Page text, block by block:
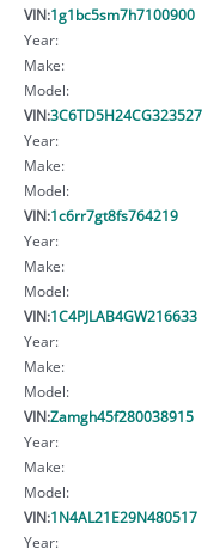
VIN:1g1bc5sm7h7100900
Year:
Make:
Model:
VIN:3C6TD5H24CG323527
Year:
Make:
Model:
VIN:1c6rr7gt8fs764219
Year:
Make:
Model:
VIN:1C4PJLAB4GW216633
Year:
Make:
Model:
VIN:Zamgh45f280038915
Year:
Make:
Model:
VIN:1N4AL21E29N480517
Year: